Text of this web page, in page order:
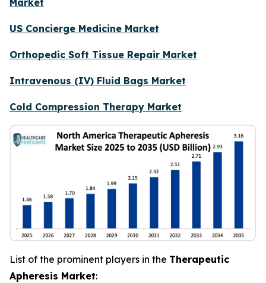
Market
US Concierge Medicine Market
Orthopedic Soft Tissue Repair Market
Intravenous (IV) Fluid Bags Market
Cold Compression Therapy Market
List of the prominent players in the Therapeutic
Apheresis Market: